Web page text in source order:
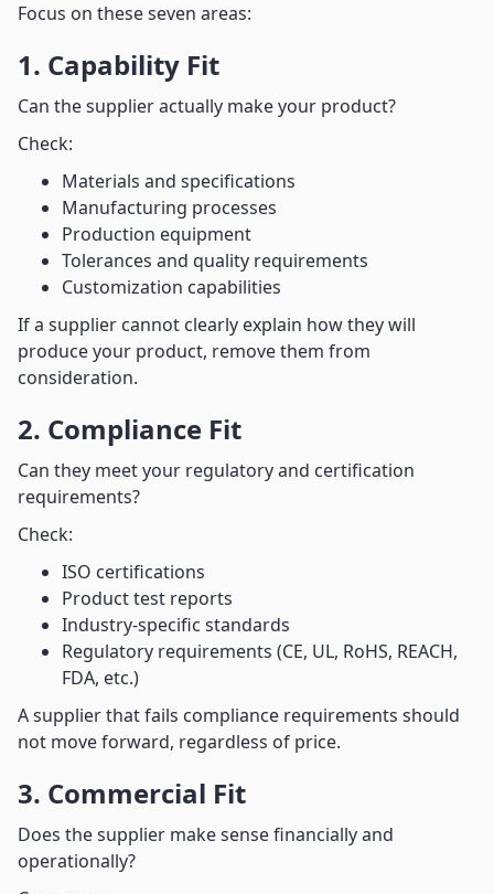
Focus on these seven areas:
1. Capability Fit
Can the supplier actually make your product?
Check:
Materials and specifications
Manufacturing processes
Production equipment
Tolerances and quality requirements
Customization capabilities
If a supplier cannot clearly explain how they will
produce your product, remove them from
consideration.
2. Compliance Fit
Can they meet your regulatory and certification
requirements?
Check:
ISO certifications
Product test reports
Industry-specific standards
Regulatory requirements (CE, UL, RoHS, REACH,
FDA, etc.)
A supplier that fails compliance requirements should
not move forward, regardless of price.
3. Commercial Fit
Does the supplier make sense financially and
operationally?